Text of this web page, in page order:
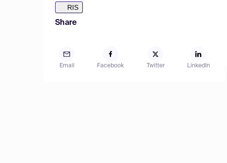
RIS
Share
Email Facebook Twitter LinkedIn